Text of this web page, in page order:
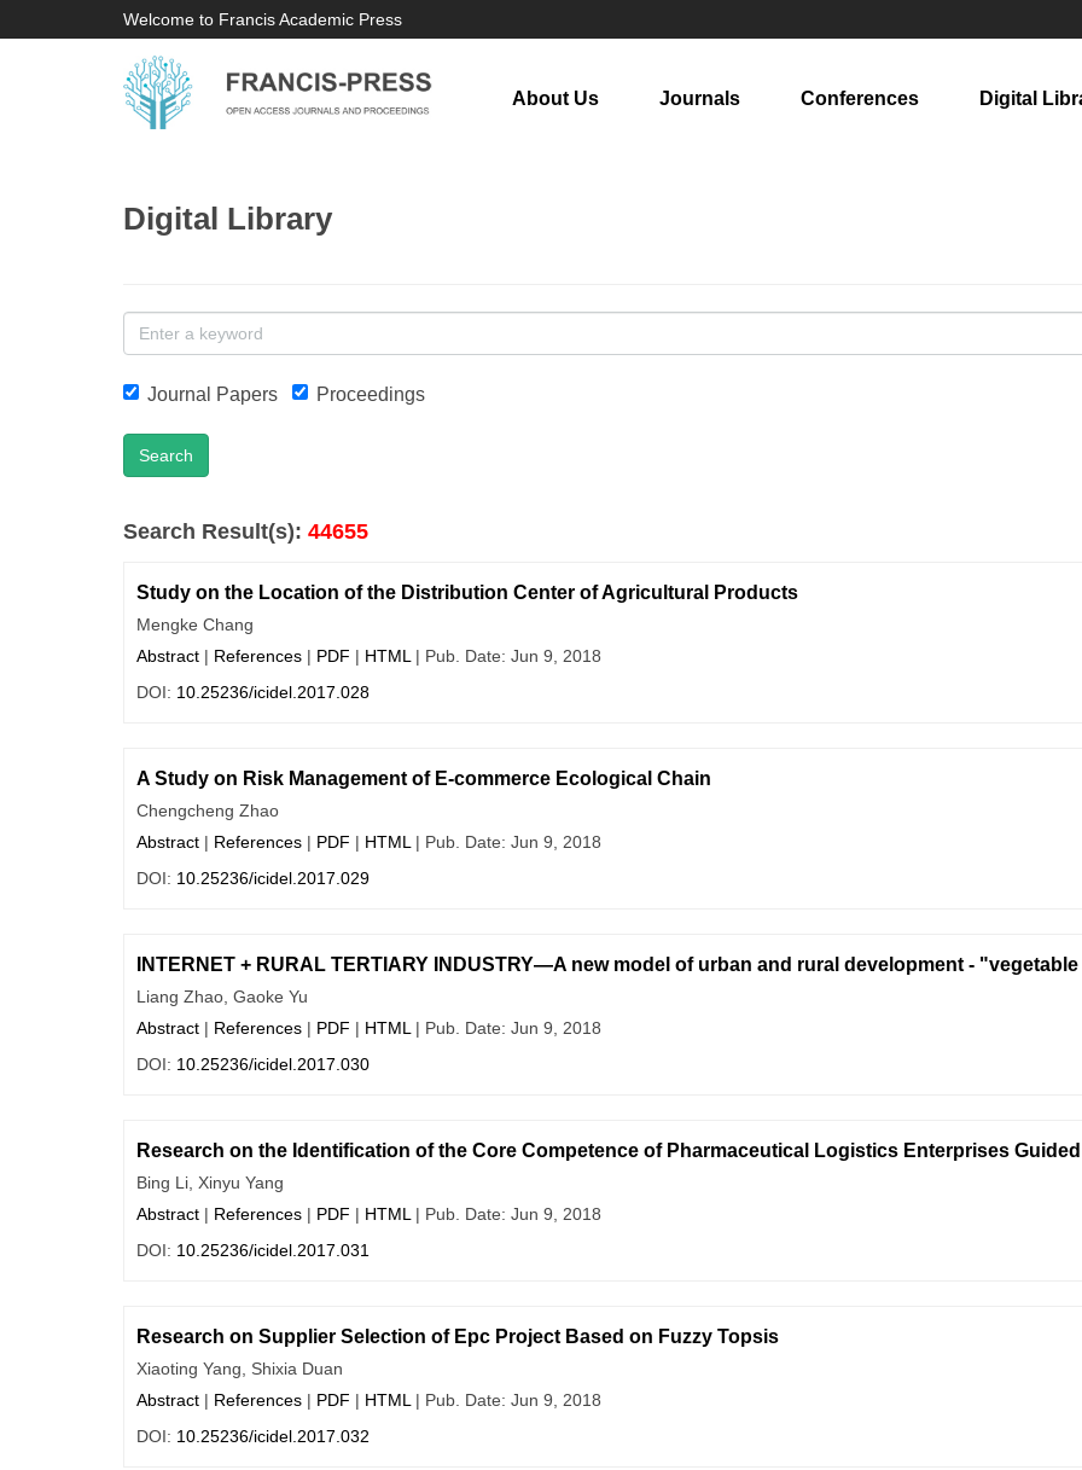
Welcome to Francis Academic Press
About Us Journals Conferences Digital
Digital Library
Journal Papers Proceedings
Search
Search Result(s): 44655
Study on the Location of the Distribution Center of Agricultural Products
Mengke Chang
Abstract | References | PDF | HTML | Pub. Date: Jun 9, 2018
DOI: 10.25236/icidel.2017.028
A Study on Risk Management of E-commerce Ecological Chain
Chengcheng Zhao
Abstract | References | PDF | HTML | Pub. Date: Jun 9, 2018
DOI: 10.25236/icidel.2017.029
INTERNET + RURAL TERTIARY INDUSTRY—A new model of urban and rural development -
Liang Zhao, Gaoke Yu
Abstract | References | PDF | HTML | Pub. Date: Jun 9, 2018
DOI: 10.25236/icidel.2017.030
Research on the Identification of the Core Competence of Pharmaceutical Logistics Enterprises
Bing Li, Xinyu Yang
Abstract | References | PDF | HTML | Pub. Date: Jun 9, 2018
DOI: 10.25236/icidel.2017.031
Research on Supplier Selection of Epc Project Based on Fuzzy Topsis
Xiaoting Yang, Shixia Duan
Abstract | References | PDF | HTML | Pub. Date: Jun 9, 2018
DOI: 10.25236/icidel.2017.032